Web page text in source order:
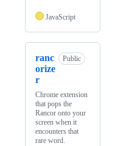
JavaScript
ranc
orize
r
Public
Chrome extension
that pops the
Rancor onto your
screen when it
encounters that
rare word.